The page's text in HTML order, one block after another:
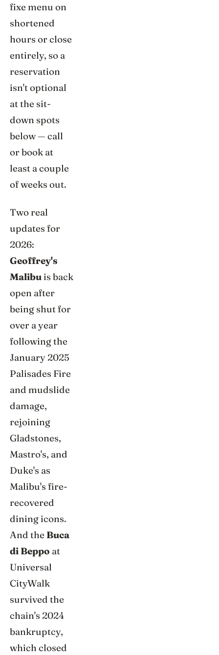
fixe menu on
shortened
hours or close
entirely, so a
reservation
isn't optional
at the sit-
down spots
below — call
or book at
least a couple
of weeks out.
Two real
updates for
2026:
Geoffrey's
Malibu is back
open after
being shut for
over a year
following the
January 2025
Palisades Fire
and mudslide
damage,
rejoining
Gladstones,
Mastro's, and
Duke's as
Malibu's fire-
recovered
dining icons.
And the Buca
di Beppo at
Universal
CityWalk
survived the
chain's 2024
bankruptcy,
which closed